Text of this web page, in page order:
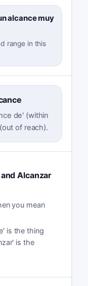
alcance muy
range in this
de' (within
of reach).
Alcanzar
you mean
is the thing
is the